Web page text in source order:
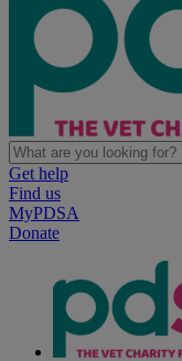
Get help
Find us
MyPDSA
Donate